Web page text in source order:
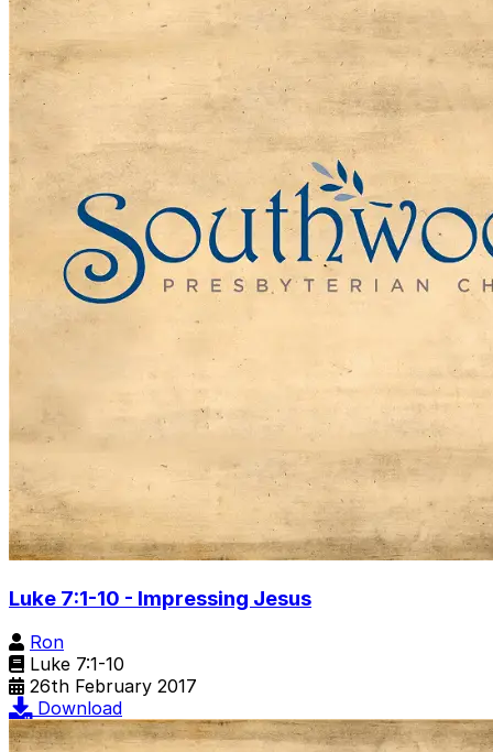
Luke 7:1-10 - Impressing Jesus
Ron
Luke 7:1-10
26th February 2017
Download